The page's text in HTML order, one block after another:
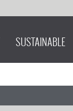
SUSTAINABLE